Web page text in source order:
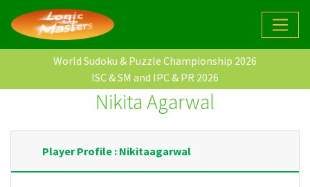
World Sudoku & Puzzle Championship 2026
ISC & SM and IPC & PR 2026
Nikita Agarwal
Player Profile : Nikitaagarwal